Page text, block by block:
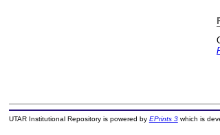
UTAR Institutional Repository is powered by EPrints 3which is